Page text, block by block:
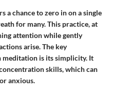
a chance to zero in on a single
for many. This practice, at
attention while gently
arise. The key
meditation is its simplicity. It
skills, which can
anxious.